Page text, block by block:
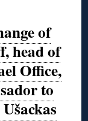
of
head of
Office,
to